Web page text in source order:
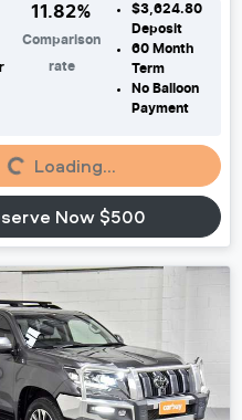
11.82%
Comparison
rate
$3,624.80
Deposit
60Month
Term
No Balloon
Payment
Loading...
Loading...
Now $500